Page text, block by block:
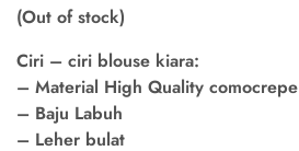
(Out of stock)
Ciri – ciri blouse kiara:
– Material High Quality comocrepe
– Baju Labuh
– Leher bulat